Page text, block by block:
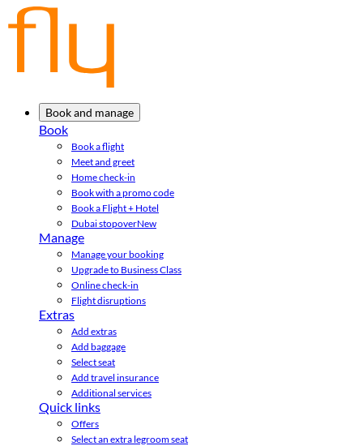
Book and manage
Book
Book a flight
Meet and greet
Home check-in
Book with a promo code
Book a Flight + Hotel
Dubai stopoverNew
Manage
Manage your booking
Upgrade to Business Class
Online check-in
Flight disruptions
Extras
Add extras
Add baggage
Select seat
Add travel insurance
Additional services
Quick links
Offers
Select an extra legroom seat